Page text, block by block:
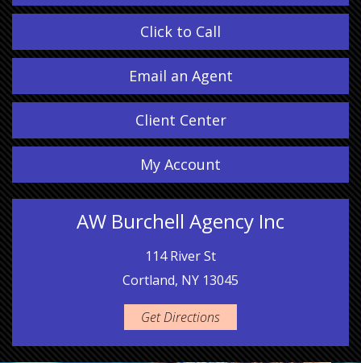
Click to Call
Email an Agent
Client Center
My Account
AW Burchell Agency Inc
114 River St
Cortland, NY 13045
Get Directions